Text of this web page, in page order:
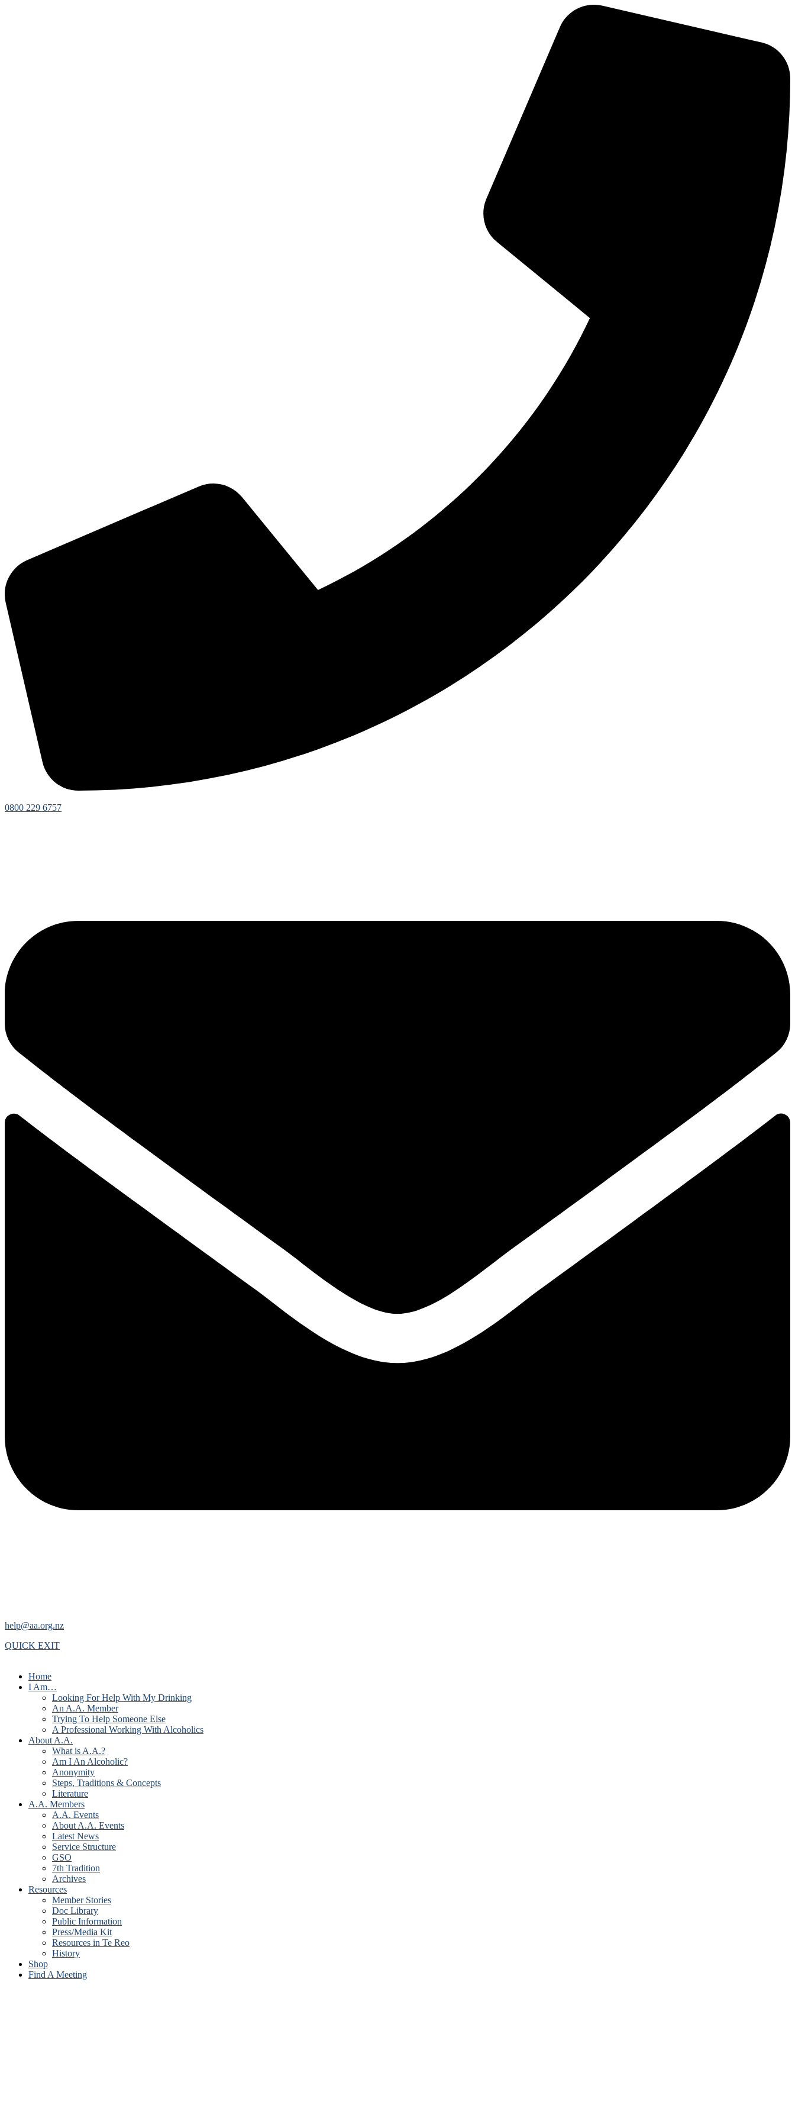
0800 229 6757
help@aa.org.nz
QUICK EXIT
Home
I Am…
Looking For Help With My Drinking
An A.A. Member
Trying To Help Someone Else
A Professional Working With Alcoholics
About A.A.
What is A.A.?
Am I An Alcoholic?
Anonymity
Steps, Traditions & Concepts
Literature
A.A. Members
A.A. Events
About A.A. Events
Latest News
Service Structure
GSO
7th Tradition
Archives
Resources
Member Stories
Doc Library
Public Information
Press/Media Kit
Resources in Te Reo
History
Shop
Find A Meeting